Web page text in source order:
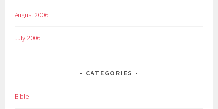
August 2006
July 2006
CATEGORIES
Bible